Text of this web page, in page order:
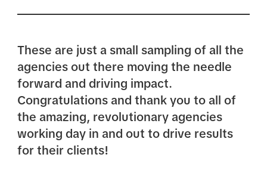
These are just a small sampling of all the
agencies out there moving the needle
forward and driving impact.
Congratulations and thank you to all of
the amazing, revolutionary agencies
working day in and out to drive results
for their clients!